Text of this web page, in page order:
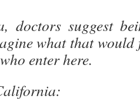
doctors suggest
what that
enter here.